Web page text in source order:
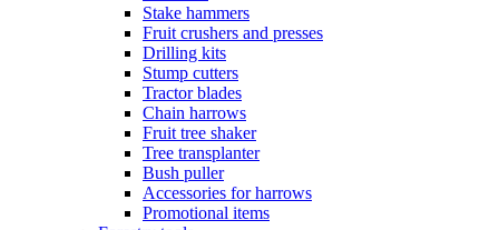
Stake hammers
Fruit crushers and presses
Drilling kits
Stump cutters
Tractor blades
Chain harrows
Fruit tree shaker
Tree transplanter
Bush puller
Accessories for harrows
Promotional items